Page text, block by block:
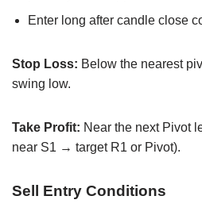
Enter long after candle close
Stop Loss: Below the nearest
swing low.
Take Profit: Near the next Pivot
near S1 → target R1 or Pivot).
Sell Entry Conditions